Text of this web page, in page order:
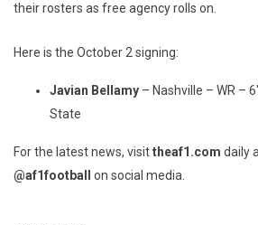
their rosters as free agency rolls on.
Here is the October 2 signing:
Javian Bellamy – Nashville – WR –
State
For the latest news, visittheaf1.com daily
@af1football
on social media.